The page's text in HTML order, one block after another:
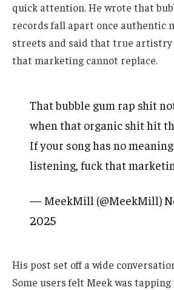
quick attention. He wrote that
records fall apart once authentic
streets and said that true artistry
that marketing cannot replace.
That bubble gum rap shit
when that organic shit hit
If your song has no
listening, fuck that
— MeekMill (@MeekMill)
2025
His post set off a wide
Some users felt Meek was